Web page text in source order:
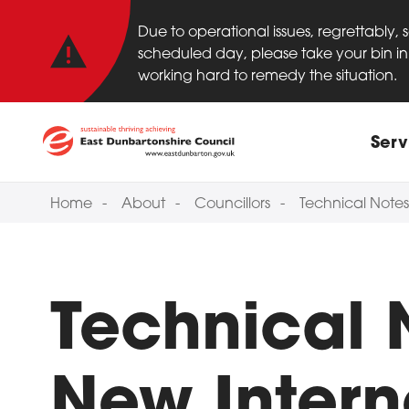
Skip to main content
Important
Due to operational issues,
scheduled day, please take your bin
working hard to remedy the situation.
Home About Councillors Technical Notes
Technical